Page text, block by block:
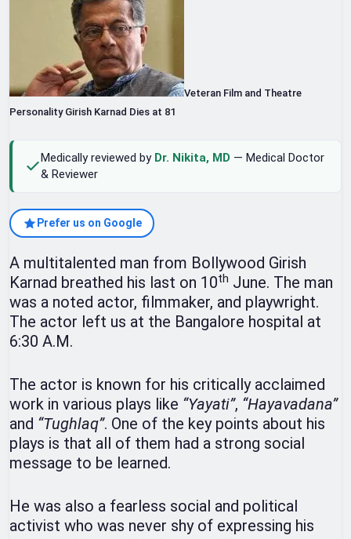
Veteran Film and Theatre
Personality Girish Karnad Dies at 81
Medically reviewed by Dr. Nikita, MD — Medical Doctor
& Reviewer
Prefer us on Google
A multitalented man from Bollywood Girish
Karnad breathed his last on 10th June. The man
was a noted actor, filmmaker, and playwright.
The actor left us at the Bangalore hospital at
6:30 A.M.
The actor is known for his critically acclaimed
work in various plays like “Yayati”, “Hayavadana”
and “Tughlaq”. One of the key points about his
plays is that all of them had a strong social
message to be learned.
He was also a fearless social and political
activist who was never shy of expressing his